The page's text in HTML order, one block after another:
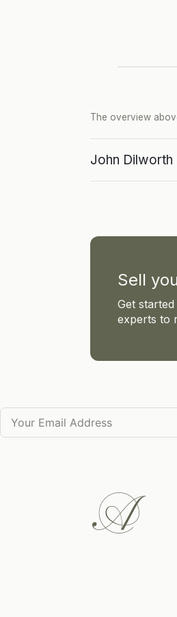
The overview
John Dilworth
Sell
Get
experts to